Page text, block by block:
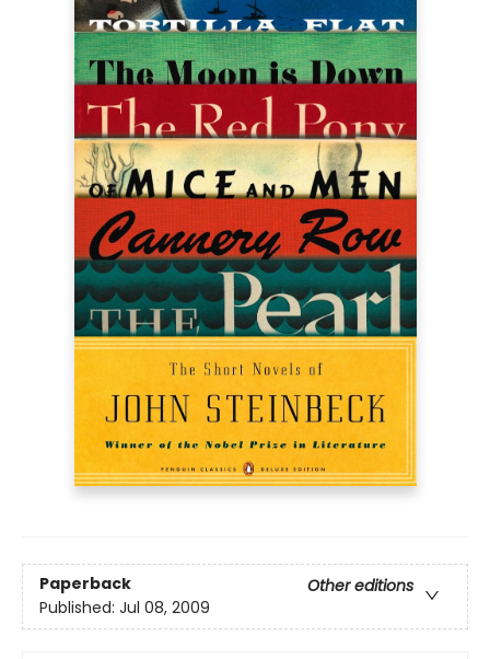
Paperback
Other editions
Published: Jul 08, 2009